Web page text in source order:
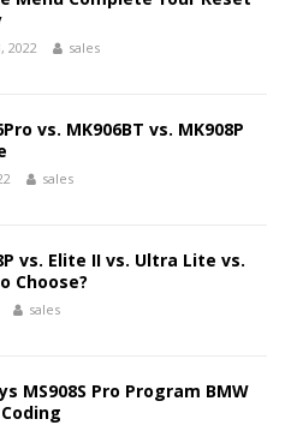
2022 sales
vs. MK906BT vs. MK908P
sales
vs. Elite II vs. Ultra Lite vs.
Choose?
sales
MS908S Pro Program BMW